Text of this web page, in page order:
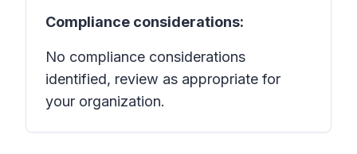
Compliance considerations:
No compliance considerations
identified, review as appropriate for
your organization.